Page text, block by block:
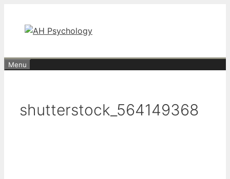
content
Menu
shutterstock_564149368